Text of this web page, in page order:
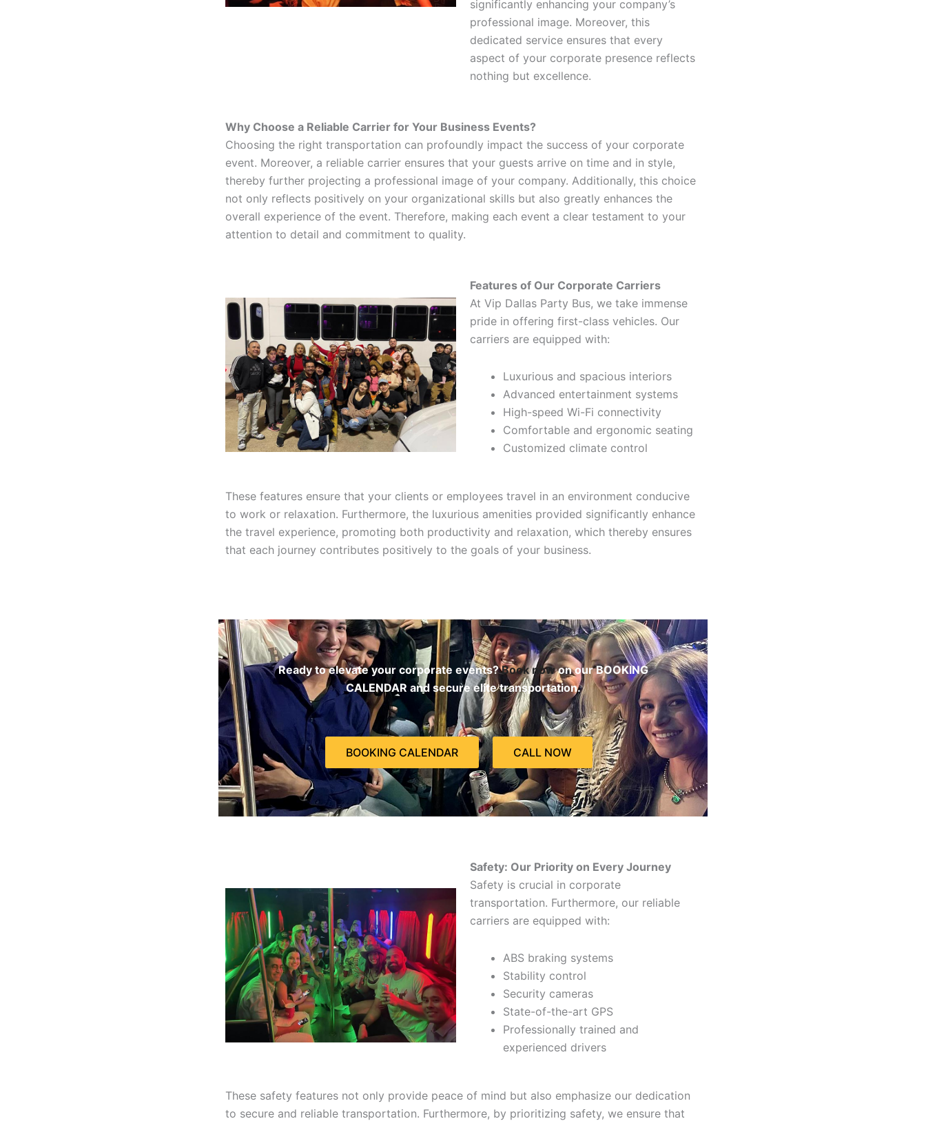
significantly enhancing your company’s
professional image. Moreover, this
dedicated service ensures that every
aspect of your corporate presence reflects
nothing but excellence.
Why Choose a Reliable Carrier for Your Business Events?
Choosing the right transportation can profoundly impact the success of your corporate
event. Moreover, a reliable carrier ensures that your guests arrive on time and in style,
thereby further projecting a professional image of your company. Additionally, this choice
not only reflects positively on your organizational skills but also greatly enhances the
overall experience of the event. Therefore, making each event a clear testament to your
attention to detail and commitment to quality.
Features of Our Corporate Carriers
At Vip Dallas Party Bus, we take immense
pride in offering first-class vehicles. Our
carriers are equipped with:
Luxurious and spacious interiors
Advanced entertainment systems
High-speed Wi-Fi connectivity
Comfortable and ergonomic seating
Customized climate control
These features ensure that your clients or employees travel in an environment conducive
to work or relaxation. Furthermore, the luxurious amenities provided significantly enhance
the travel experience, promoting both productivity and relaxation, which thereby ensures
that each journey contributes positively to the goals of your business.
Ready to elevate your corporate events?Book nowon our BOOKING
CALENDAR and secure elite transportation.
BOOKING CALENDAR CALL NOW
Safety: Our Priority on Every Journey
Safety is crucial in corporate
transportation. Furthermore, our reliable
carriers are equipped with:
ABS braking systems
Stability control
Security cameras
State-of-the-art GPS
Professionally trained and
experienced drivers
These safety features not only provide peace of mind but also emphasize our dedication
to secure and reliable transportation. Furthermore, by prioritizing safety, we ensure that